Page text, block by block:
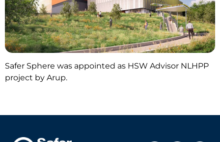
Safer Sphere was appointed as HSW Advisor NLHPP
project by Arup.